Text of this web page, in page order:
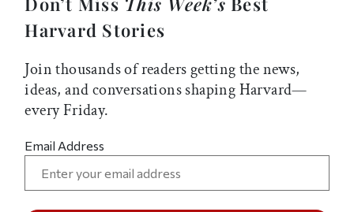
Harvard Stories
Join thousands of readers getting the news,
ideas, and conversations shaping Harvard—
every Friday.
Email Address